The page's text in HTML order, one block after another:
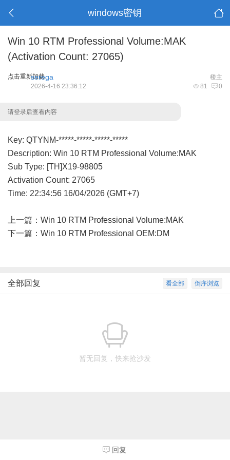
windows密钥
Win 10 RTM Professional Volume:MAK
(Activation Count: 27065)
点击重新加载 楼主
serega
81 0
2026-4-16 23:36:12
请登录后查看内容
Key: QTYNM-*****-*****-*****-*****
Description: Win 10 RTM Professional Volume:MAK
Sub Type: [TH]X19-98805
Activation Count: 27065
Time: 22:34:56 16/04/2026 (GMT+7)
上一篇： Win 10 RTM Professional Volume:MAK
下一篇： Win 10 RTM Professional OEM:DM
倒序浏览
看全部
全部回复
暂无回复，快来抢沙发
回复